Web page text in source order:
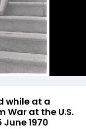
while at a
at the U.S.
1970